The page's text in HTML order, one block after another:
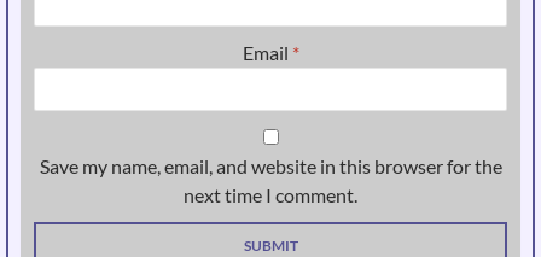
Email *
Save my name, email, and website in this browser for the
next time I comment.